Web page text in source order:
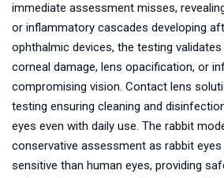
immediate assessment misses,
or inflammatory cascades developing
ophthalmic devices, the testing
corneal damage, lens opacification, or
compromising vision. Contact lens
testing ensuring cleaning and
eyes even with daily use. The rabbit
conservative assessment as rabbit
sensitive than human eyes, providing